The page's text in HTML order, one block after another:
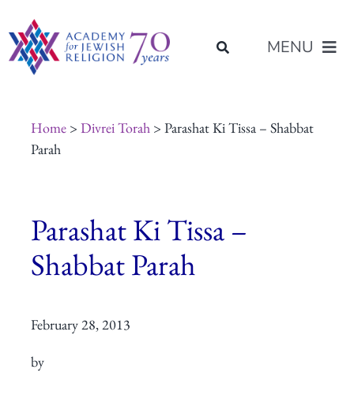
to
content
MENU
Programs of Study
Placement
Resources
Home> Divrei Torah> Parashat Ki Tissa – Shabbat
Parah
Parashat Ki Tissa –
Shabbat Parah
February 28, 2013
by